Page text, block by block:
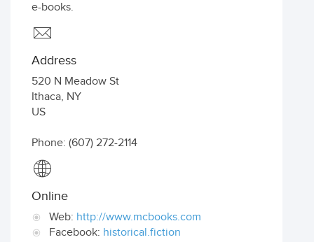
e-books.
Address
520 N Meadow St
Ithaca, NY
US
Phone: (607) 272-2114
Online
Web: http://www.mcbooks.com
Facebook: historical.fiction